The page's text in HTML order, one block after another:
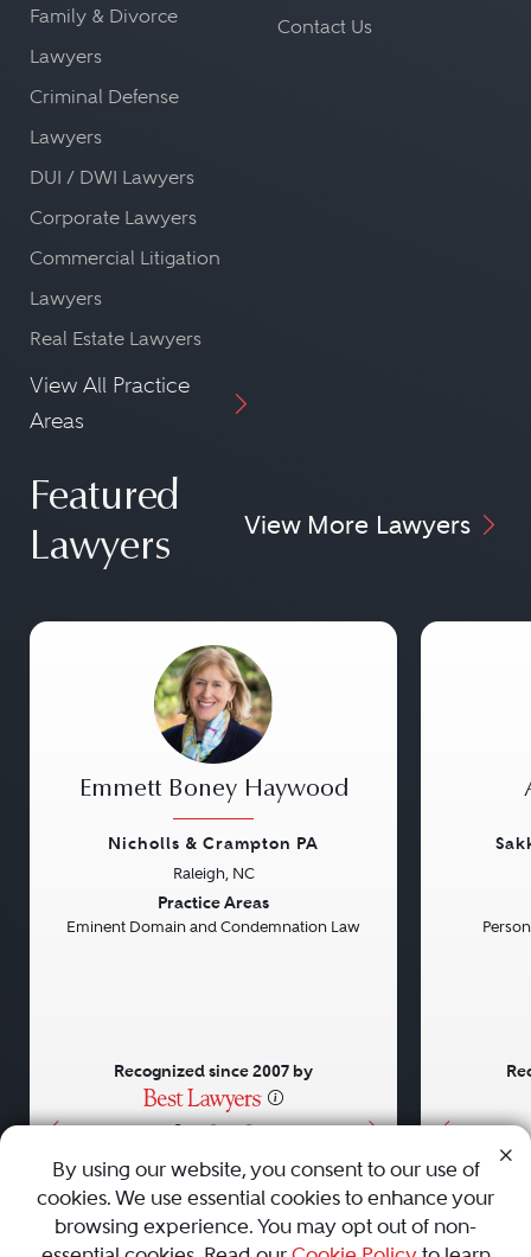
Family & Divorce
Lawyers
Criminal Defense
Lawyers
DUI / DWI Lawyers
Corporate Lawyers
Commercial Litigation
Lawyers
Real Estate Lawyers
View All Practice
Areas
Contact Us
Featured
Lawyers
View More Lawyers
• • •
Emmett Boney Haywood
Nicholls & Crampton PA
Raleigh, NC
Practice Areas
Eminent Domain and Condemnation Law
Recognized since 2007 by
AboutCareersPressContact Us
By using our website, you consent to our use of
cookies. We use essential cookies to enhance your
browsing experience. You may opt out of non-